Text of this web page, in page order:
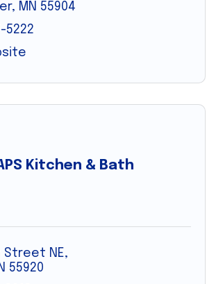
MN 55904
5222
Kitchen & Bath
Street NE
55920